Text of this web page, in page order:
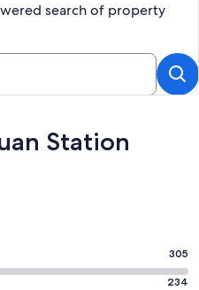
search of property
Station
305
234